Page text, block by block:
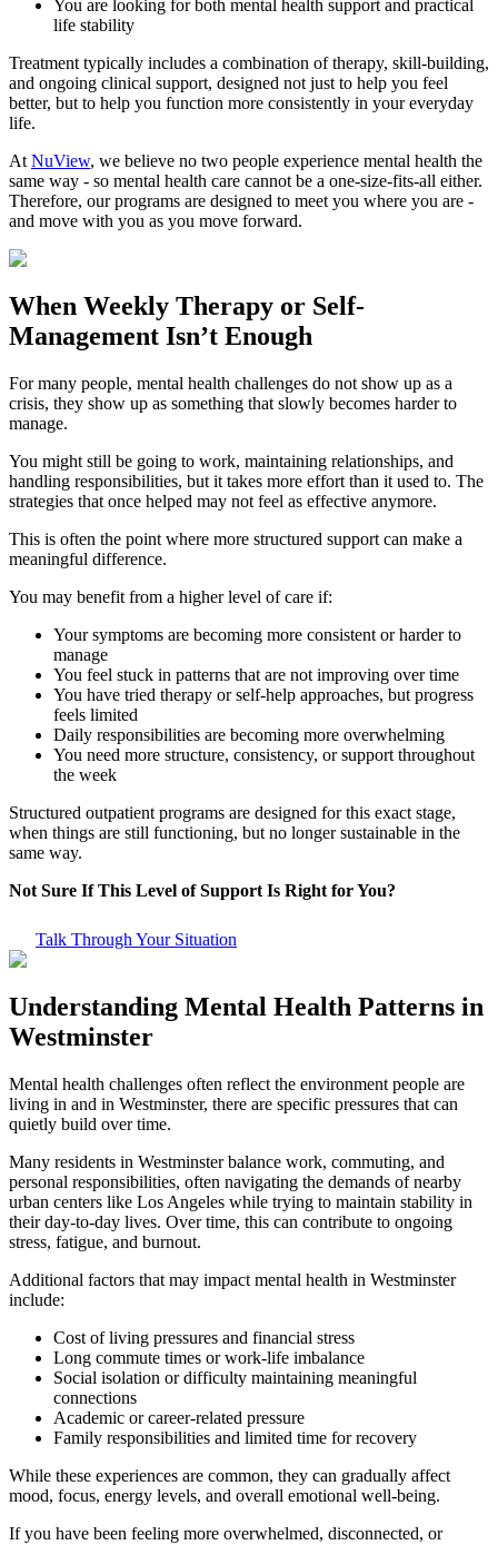
You are looking for both mental health support and practical
life stability
Treatment typically includes a combination of therapy, skill-building,
and ongoing clinical support, designed not just to help you feel
better, but to help you function more consistently in your everyday
life.
At NuView, we believe no two people experience mental health the
same way - so mental health care cannot be a one-size-fits-all either.
Therefore, our programs are designed to meet you where you are -
and move with you as you move forward.
When Weekly Therapy or Self-
Management Isn’t Enough
For many people, mental health challenges do not show up as a
crisis, they show up as something that slowly becomes harder to
manage.
You might still be going to work, maintaining relationships, and
handling responsibilities, but it takes more effort than it used to. The
strategies that once helped may not feel as effective anymore.
This is often the point where more structured support can make a
meaningful difference.
You may benefit from a higher level of care if:
Your symptoms are becoming more consistent or harder to
manage
You feel stuck in patterns that are not improving over time
You have tried therapy or self-help approaches, but progress
feels limited
Daily responsibilities are becoming more overwhelming
You need more structure, consistency, or support throughout
the week
Structured outpatient programs are designed for this exact stage,
when things are still functioning, but no longer sustainable in the
same way.
Not Sure If This Level of Support Is Right for You?
Talk Through Your Situation
Understanding Mental Health Patterns in
Westminster
Mental health challenges often reflect the environment people are
living in and in Westminster, there are specific pressures that can
quietly build over time.
Many residents in Westminsterbalance work, commuting, and
personal responsibilities, often navigating the demands of nearby
urban centers like Los Angeles while trying to maintain stability in
their day-to-day lives. Over time, this can contribute to ongoing
stress, fatigue, and burnout.
Additional factors that may impact mental health in Westminster
include:
Cost of living pressures and financial stress
Long commute times or work-life imbalance
Social isolation or difficulty maintaining meaningful
connections
Academic or career-related pressure
Family responsibilities and limited time for recovery
While these experiences are common, they can gradually affect
mood, focus, energy levels, and overall emotional well-being.
If you have been feeling more overwhelmed, disconnected, or